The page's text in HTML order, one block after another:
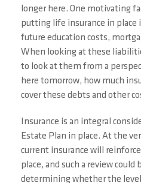
longer here. One motivating
putting life insurance in place
future education costs,
When looking at these
to look at them from a
here tomorrow, how much
cover these debts and other
Insurance is an integral
Estate Plan in place. At the
current insurance will
place, and such a review could
determining whether the